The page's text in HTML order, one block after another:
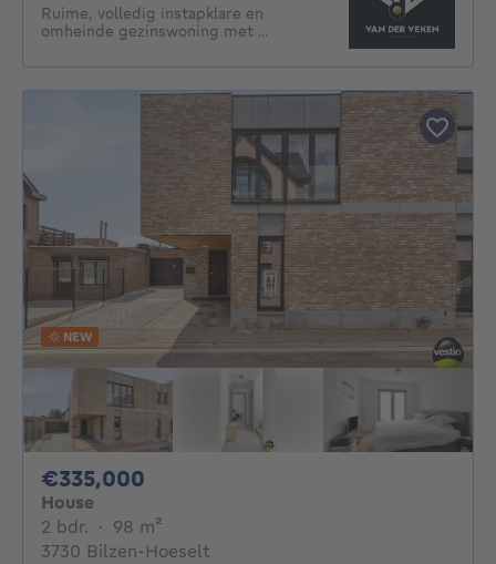
Ruime, volledig instapklare en
omheinde gezinswoning met ...
NEW
€335,000
House
2 bdr. 2 bedrooms
· 98 m²
3730 Bilzen-Hoeselt